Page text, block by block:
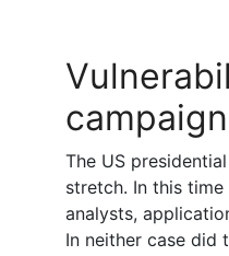
The US
stretch. In this
analysts,
In neither case did